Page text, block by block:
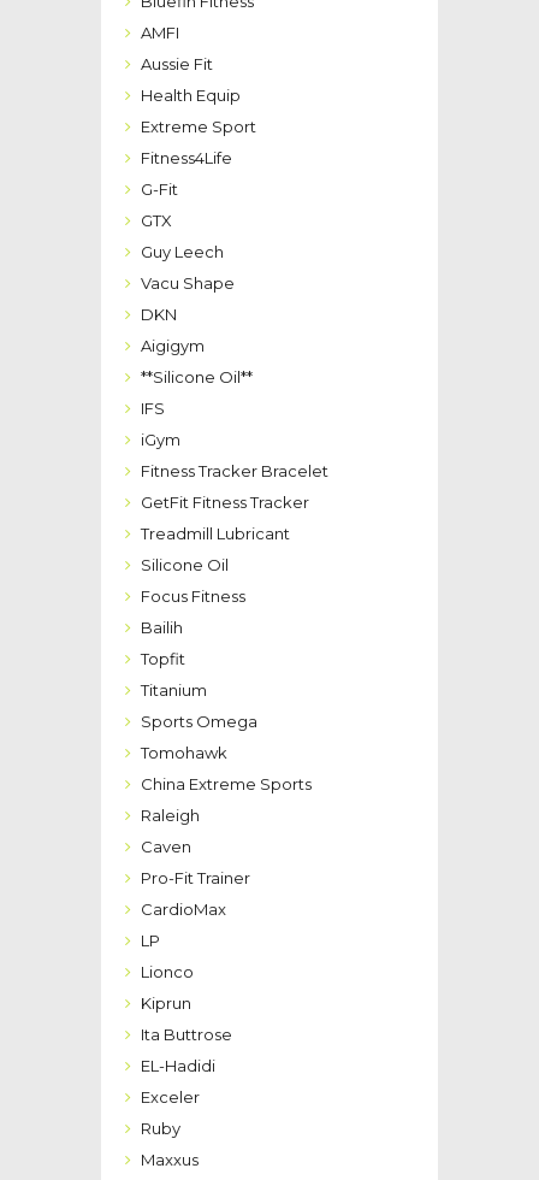
AMFI
Aussie Fit
Health Equip
Extreme Sport
Fitness4Life
G-Fit
GTX
Guy Leech
Vacu Shape
DKN
Aigigym
**Silicone Oil**
IFS
iGym
Fitness Tracker Bracelet
GetFit Fitness Tracker
Treadmill Lubricant
Silicone Oil
Focus Fitness
Bailih
Topfit
Titanium
Sports Omega
Tomohawk
China Extreme Sports
Raleigh
Caven
Pro-Fit Trainer
CardioMax
LP
Lionco
Kiprun
Ita Buttrose
EL-Hadidi
Exceler
Ruby
Maxxus